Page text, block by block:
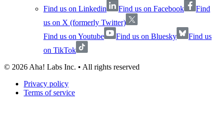
Find us on Linkedin
Find us on Facebook
Find
us on X (formerly Twitter)
Find us on Youtube
Find us on Bluesky
Find us
on TikTok
© 2026 Aha! Labs Inc. • All rights reserved
Privacy policy
Terms of service